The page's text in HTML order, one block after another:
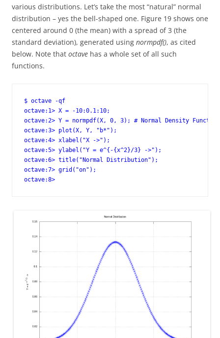
various distributions. Let’s take the most “natural” normal
distribution – yes the bell-shaped one. Figure 19 shows one
centered around 0 (the mean) with a spread of 3 (the
standard deviation), generated using normpdf(), as cited
below. Note that octave has a whole set of all such
functions.
$ octave -qf
octave:1> X = -10:0.1:10;
octave:2> Y = normpdf(X, 0, 3); # Normal Density Function
octave:3> plot(X, Y, "b*");
octave:4> xlabel("X ->");
octave:5> ylabel("Y = e^{-{x^2}/3} ->");
octave:6> title("Normal Distribution");
octave:7> grid("on");
octave:8>